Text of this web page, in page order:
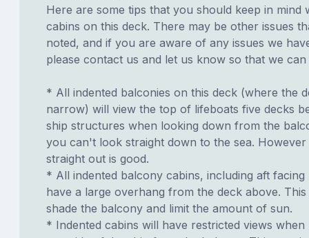
Here are some tips that you should keep in mind
cabins on this deck. There may be other issues
noted, and if you are aware of any issues we
please contact us and let us know so that we can
* All indented balconies on this deck (where the
narrow) will view the top of lifeboats five decks
ship structures when looking down from the
you can't look straight down to the sea.
straight out is good.
* All indented balcony cabins, including aft
have a large overhang from the deck above.
shade the balcony and limit the amount of sun.
* Indented cabins will have restricted views